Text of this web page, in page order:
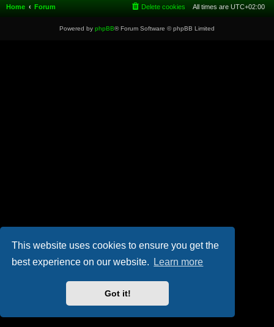
This website uses cookies to ensure you get the
best experience on our website.
Learn more
Got it!
Home Forum All times are UTC+02:00
Delete cookies
Powered by phpBB® Forum Software © phpBB Limited